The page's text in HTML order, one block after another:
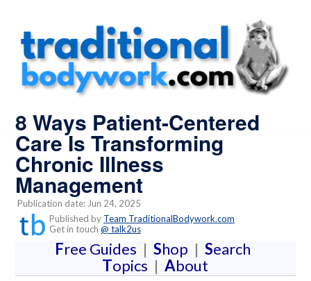
8 Ways Patient-Centered
Care Is Transforming
Chronic Illness
Management
Publication date: Jun 24, 2025
Published by Team TraditionalBodywork.com
Get in touch @ talk2us
Free Guides | Shop | Search
Topics | About